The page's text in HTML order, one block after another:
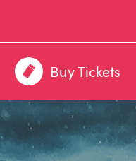
Buy Tickets